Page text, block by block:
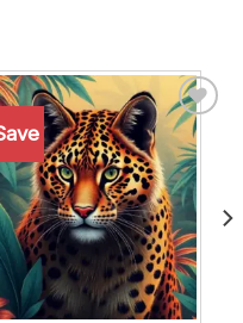
Add to
wishlist